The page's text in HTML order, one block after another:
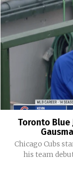
Toronto Blue
Chicago Cubs
his team